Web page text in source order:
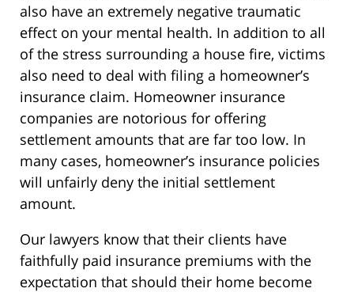
also have an extremely negative traumatic
effect on your mental health. In addition to all
of the stress surrounding a house fire, victims
also need to deal with filing a homeowner’s
insurance claim. Homeowner insurance
companies are notorious for offering
settlement amounts that are far too low. In
many cases, homeowner’s insurance policies
will unfairly deny the initial settlement
amount.
Our lawyers know that their clients have
faithfully paid insurance premiums with the
expectation that should their home become